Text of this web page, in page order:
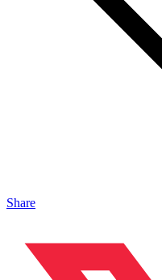
Share